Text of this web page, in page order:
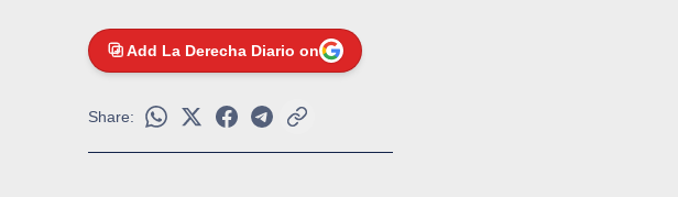
Add La Derecha Diario on
Share: